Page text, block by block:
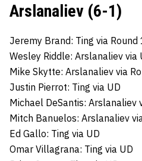
Arslanaliev (6-1)
Jeremy Brand: Ting via Round
Wesley Riddle: Arslanaliev via
Mike Skytte: Arslanaliev via
Justin Pierrot: Ting via UD
Michael DeSantis: Arslanaliev
Mitch Banuelos: Arslanaliev
Ed Gallo: Ting via UD
Omar Villagrana: Ting via UD